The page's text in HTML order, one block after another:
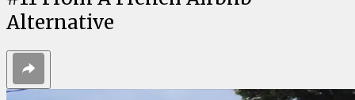
Alternative